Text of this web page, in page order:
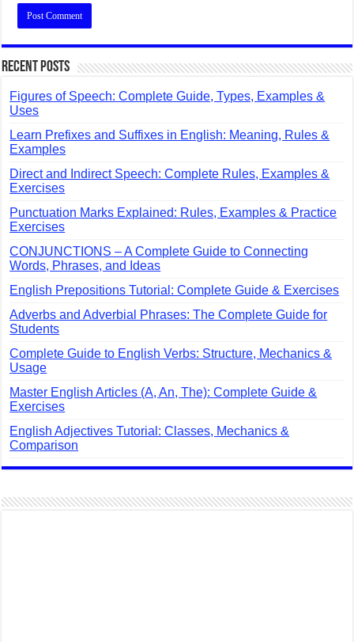
Recent Posts
Figures of Speech: Complete Guide, Types, Examples &
Uses
Learn Prefixes and Suffixes in English: Meaning, Rules &
Examples
Direct and Indirect Speech: Complete Rules, Examples &
Exercises
Punctuation Marks Explained: Rules, Examples & Practice
Exercises
CONJUNCTIONS – A Complete Guide to Connecting
Words, Phrases, and Ideas
English Prepositions Tutorial: Complete Guide & Exercises
Adverbs and Adverbial Phrases: The Complete Guide for
Students
Complete Guide to English Verbs: Structure, Mechanics &
Usage
Master English Articles (A, An, The): Complete Guide &
Exercises
English Adjectives Tutorial: Classes, Mechanics &
Comparison